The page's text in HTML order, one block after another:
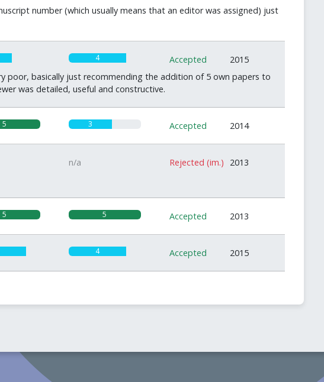
number (which usually means that an editor was assigned) just
4 Accepted
2015
poor, basically just recommending the addition of 5 own papers to
was detailed, useful and constructive.
5 3 Accepted 2014
n/a Rejected (im.)
2013
5 5 Accepted 2013
4 Accepted 2015